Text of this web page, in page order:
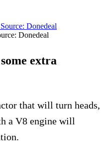
Donedeal
extra
that will turn heads,
a V8 engine will